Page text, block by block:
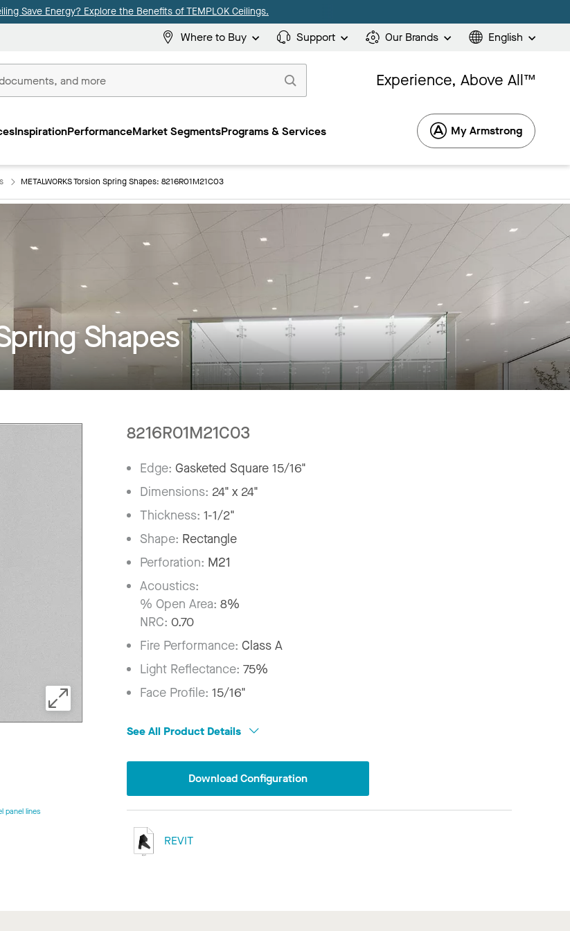
Save Energy? Explore the Benefits of TEMPLOK Ceilings.
Where to Buy Support Our Brands English
Experience, Above All™
InspirationPerformanceMarket SegmentsPrograms & Services My Armstrong
METALWORKS Torsion Spring Shapes: 8216R01M21C03
Shapes
panel lines
8216R01M21C03
Edge:Gasketed Square 15/16"
Dimensions: 24" x 24"
Thickness:1-1/2"
Shape: Rectangle
Perforation: M21
Acoustics:
% Open Area: 8%
NRC: 0.70
Fire Performance:Class A
Light Reflectance:75%
Face Profile:15/16"
See All Product Details
Download Configuration
REVIT